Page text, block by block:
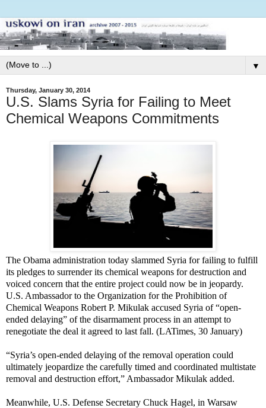
▼
Thursday, January 30, 2014
U.S. Slams Syria for Failing to Meet
Chemical Weapons Commitments
The Obama administration today slammed Syria for failing to fulfill
its pledges to surrender its chemical weapons for destruction and
voiced concern that the entire project could now be in jeopardy.
U.S. Ambassador to the Organization for the Prohibition of
Chemical Weapons Robert P. Mikulak accused Syria of “open-
ended delaying” of the disarmament process in an attempt to
renegotiate the deal it agreed to last fall. (LATimes, 30 January)
“Syria’s open-ended delaying of the removal operation could
ultimately jeopardize the carefully timed and coordinated multistate
removal and destruction effort,” Ambassador Mikulak added.
Meanwhile, U.S. Defense Secretary Chuck Hagel, in Warsaw